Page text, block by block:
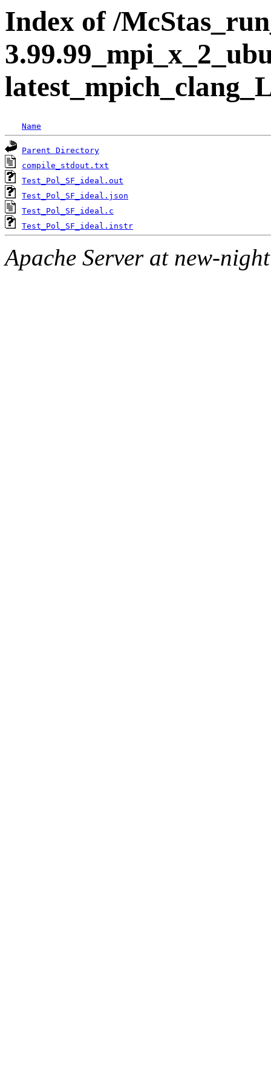
Index of /
Name
Parent Directory
compile_stdout.txt
Test_Pol_SF_ideal.out
Test_Pol_SF_ideal.json
Test_Pol_SF_ideal.c
Test_Pol_SF_ideal.instr
Apache Server at new-